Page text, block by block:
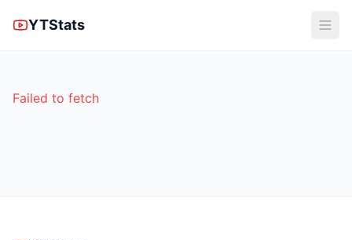
YTStats
Failed to fetch